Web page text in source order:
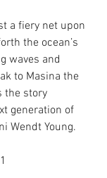
a fiery net upon
the ocean’s
waves and
to Masina the
the story
generation of
Wendt Young.